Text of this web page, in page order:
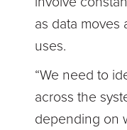
as data moves
uses.
“We need to
across the
depending on